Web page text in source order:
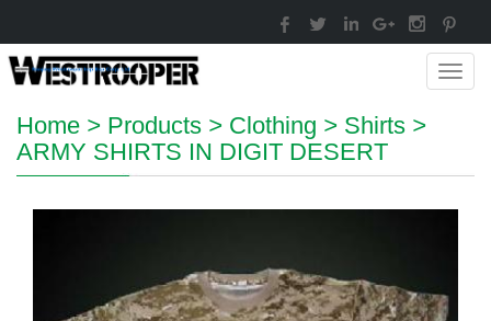
Home > Products > Clothing > Shirts >
ARMY SHIRTS IN DIGIT DESERT